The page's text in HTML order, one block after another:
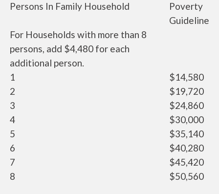
Persons In Family Household
Poverty
Guideline
For Households with more than 8
persons, add $4,480 for each
additional person.
1
$14,580
2
$19,720
3
$24,860
4
$30,000
5
$35,140
6
$40,280
7
$45,420
8
$50,560